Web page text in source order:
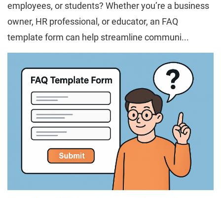
employees, or students? Whether you’re a business
owner, HR professional, or educator, an FAQ
template form can help streamline communi...